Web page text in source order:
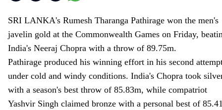
SRI LANKA's Rumesh Tharanga Pathirage won the men's
javelin gold at the Commonwealth Games on Friday,
India's Neeraj Chopra with a throw of 89.75m.
Pathirage produced his winning effort in his second
under cold and windy conditions. India's Chopra took
with a season's best throw of 85.83m, while compatriot
Yashvir Singh claimed bronze with a personal best of